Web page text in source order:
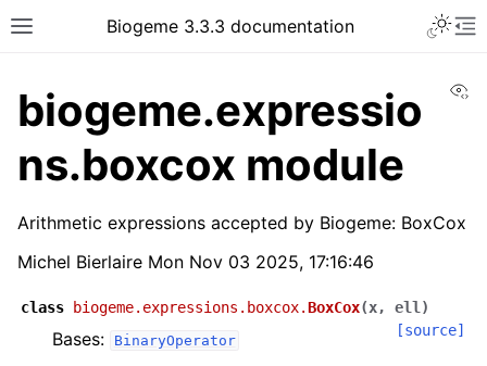
Biogeme 3.3.3 documentation
biogeme.expressio
ns.boxcox module
Arithmetic expressions accepted by Biogeme: BoxCox
Michel Bierlaire Mon Nov 03 2025, 17:16:46
class biogeme.expressions.boxcox.BoxCox(x, ell )
[source]
Bases: BinaryOperator